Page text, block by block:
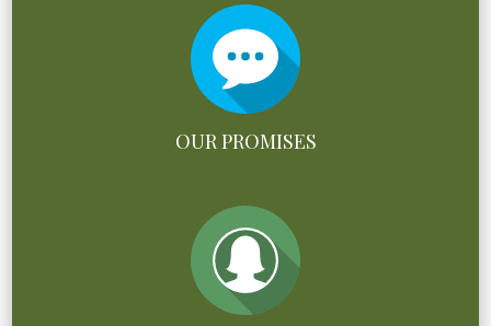
OUR PROMISES